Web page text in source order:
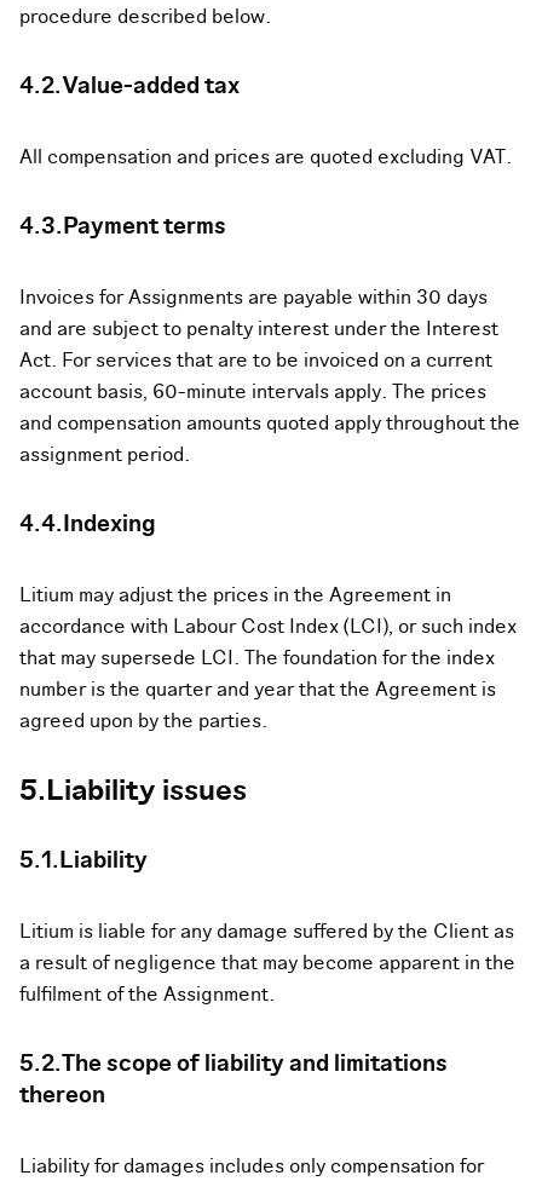
procedure described below.
4.2.Value-added tax
All compensation and prices are quoted excluding VAT.
4.3.Payment terms
Invoices for Assignments are payable within 30 days
and are subject to penalty interest under the Interest
Act. For services that are to be invoiced on a current
account basis, 60-minute intervals apply. The prices
and compensation amounts quoted apply throughout the
assignment period.
4.4.Indexing
Litium may adjust the prices in the Agreement in
accordance with Labour Cost Index (LCI), or such index
that may supersede LCI. The foundation for the index
number is the quarter and year that the Agreement is
agreed upon by the parties.
5.Liability issues
5.1.Liability
Litium is liable for any damage suffered by the Client as
a result of negligence that may become apparent in the
fulfilment of the Assignment.
5.2.The scope of liability and limitations
thereon
Liability for damages includes only compensation for